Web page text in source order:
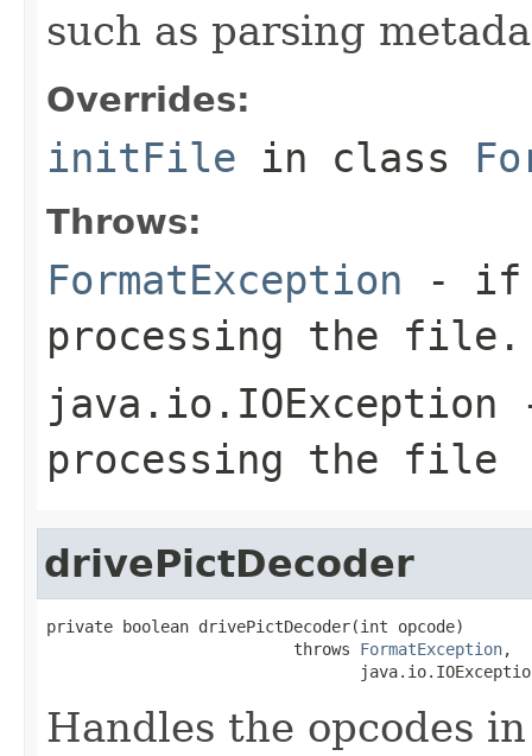
such as parsing
Overrides:
initFile in class
Throws:
FormatException - if
processing the file.
java.io.IOException
processing the file
drivePictDecoder
private boolean drivePictDecoder(int opcode)
                          throws
FormatException,
Handles the opcodes